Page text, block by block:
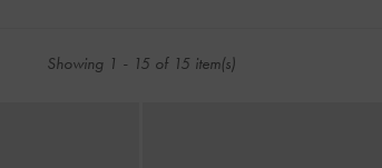
Showing 1 - 15 of 15 item(s)